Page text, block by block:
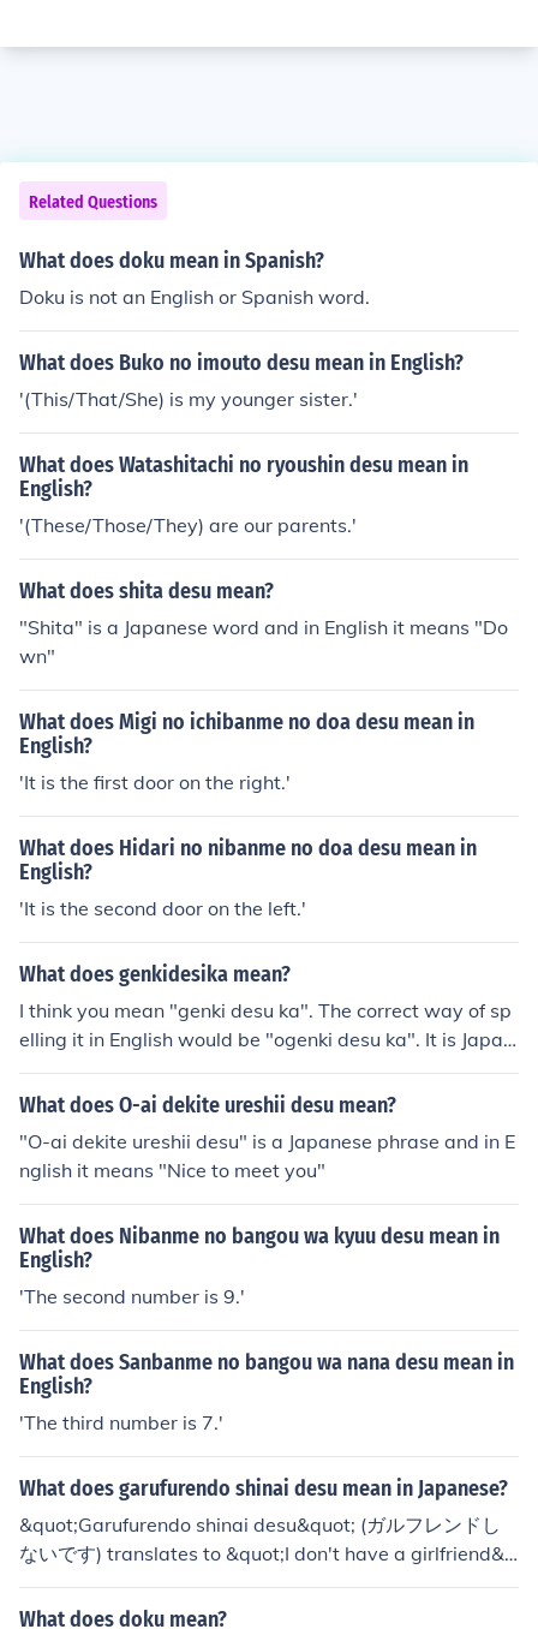
Related Questions
What does doku mean in Spanish?
Doku is not an English or Spanish word.
What does Buko no imouto desu mean in English?
'(This/That/She) is my younger sister.'
What does Watashitachi no ryoushin desu mean in
English?
'(These/Those/They) are our parents.'
What does shita desu mean?
"Shita" is a Japanese word and in English it means "Do
wn"
What does Migi no ichibanme no doa desu mean in
English?
'It is the first door on the right.'
What does Hidari no nibanme no doa desu mean in
English?
'It is the second door on the left.'
What does genkidesika mean?
I think you mean "genki desu ka". The correct way of sp
elling it in English would be "ogenki desu ka". It is Japan
ese for "How are you?" One would usually answer by sa
ying "Genki desu. Anata wa?' which means "I'm fine, an
What does O-ai dekite ureshii desu mean?
"O-ai dekite ureshii desu" is a Japanese phrase and in E
nglish it means "Nice to meet you"
What does Nibanme no bangou wa kyuu desu mean in
English?
'The second number is 9.'
What does Sanbanme no bangou wa nana desu mean in
English?
'The third number is 7.'
What does garufurendo shinai desu mean in Japanese?
&quot;Garufurendo shinai desu&quot; (ガルフレンドし
ないです) translates to &quot;I don't have a girlfriend&q
uot; in English. The term &quot;garufurendo&quot; is a l
oanword derived from &quot;girlfriend,&quot; and &quo
What does doku mean?